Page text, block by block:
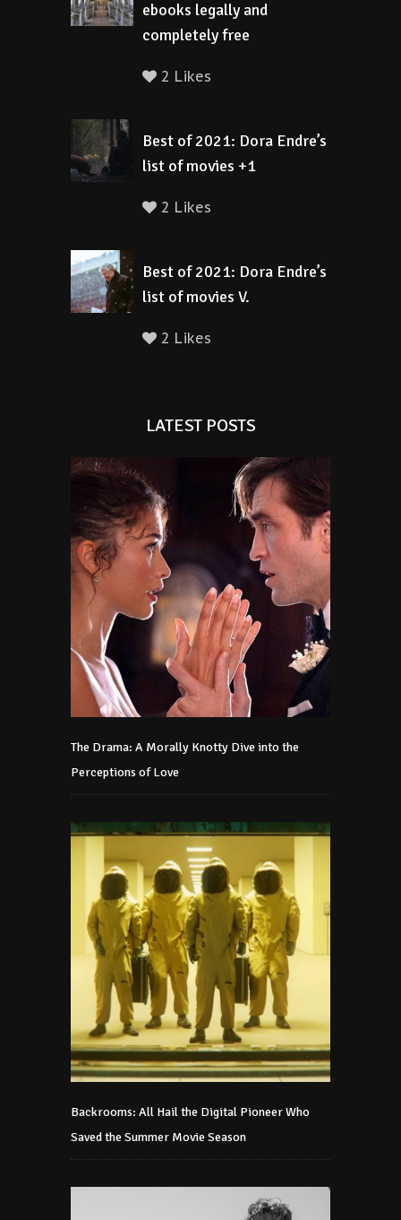
ebooks legally and
completely free
2 Likes
Best of 2021: Dora Endre’s
list of movies +1
2 Likes
Best of 2021: Dora Endre’s
list of movies V.
2 Likes
LATEST POSTS
The Drama: A Morally Knotty Dive into the
Perceptions of Love
Backrooms: All Hail the Digital Pioneer Who
Saved the Summer Movie Season